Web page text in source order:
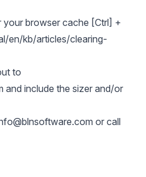
your browser cache [Ctrl] +
en/kb/articles/clearing-
to
and include the sizer and/or
or call